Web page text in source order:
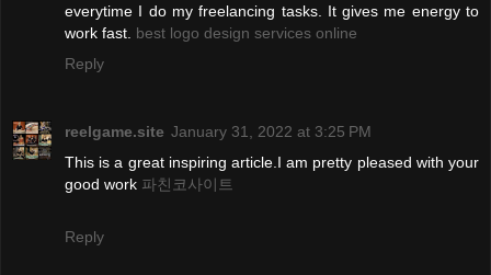
everytime I do my freelancing tasks. It gives me energy to
work fast. best logo design services online
Reply
reelgame.site January 31, 2022 at 3:25 PM
This is a great inspiring article.I am pretty pleased with your
good work 파친코사이트
Reply